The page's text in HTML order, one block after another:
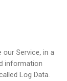
Service, in a
information
Log Data.